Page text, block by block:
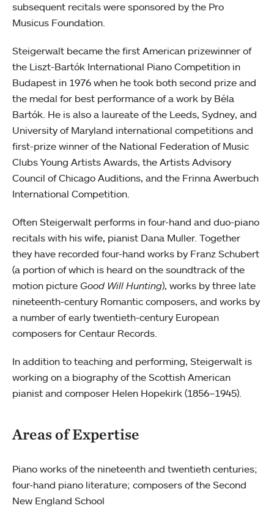
subsequent recitals were sponsored by the Pro
Musicus Foundation.
Steigerwalt became the first American prizewinner of
the Liszt-Bartók International Piano Competition in
Budapest in 1976 when he took both second prize and
the medal for best performance of a work by Béla
Bartók. He is also a laureate of the Leeds, Sydney, and
University of Maryland international competitions and
first-prize winner of the National Federation of Music
Clubs Young Artists Awards, the Artists Advisory
Council of Chicago Auditions, and the Frinna Awerbuch
International Competition.
Often Steigerwalt performs in four-hand and duo-piano
recitals with his wife, pianist Dana Muller. Together
they have recorded four-hand works by Franz Schubert
(a portion of which is heard on the soundtrack of the
motion picture Good Will Hunting), works by three late
nineteenth-century Romantic composers, and works by
a number of early twentieth-century European
composers for Centaur Records.
In addition to teaching and performing, Steigerwalt is
working on a biography of the Scottish American
pianist and composer Helen Hopekirk (1856–1945).
Areas of Expertise
Piano works of the nineteenth and twentieth centuries;
four-hand piano literature; composers of the Second
New England School